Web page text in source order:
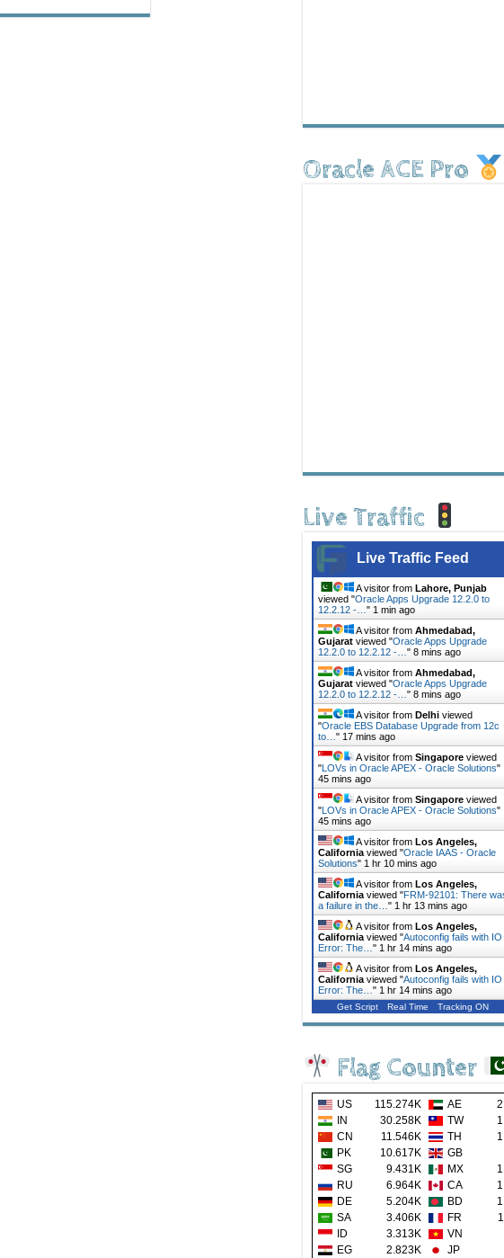
Oracle ACE Pro
Live Traffic
Live Traffic Feed
A visitor from Lahore, Punjab
viewed "Oracle Apps Upgrade 12.2.0 to
12.2.12 -… " 1 min ago
A visitor from Ahmedabad,
Gujarat viewed "Oracle Apps Upgrade
12.2.0 to 12.2.12 -… " 8 mins ago
A visitor from Ahmedabad,
Gujarat viewed "Oracle Apps Upgrade
12.2.0 to 12.2.12 -… " 8 mins ago
A visitor from Delhi viewed
"Oracle EBS Database Upgrade from 12c
to… " 17 mins ago
A visitor from Singapore viewed
" LOVs in Oracle APEX - Oracle Solutions"
45 mins ago
A visitor from Singapore viewed
" LOVs in Oracle APEX - Oracle Solutions"
45 mins ago
A visitor from Los Angeles,
California viewed "Oracle IAAS - Oracle
Solutions" 1 hr 10 mins ago
A visitor from Los Angeles,
California viewed "FRM-92101: There
a failure in the… " 1 hr 13 mins ago
A visitor from Los Angeles,
California viewed "Autoconfig fails with IO
Error: The… " 1 hr 14 mins ago
A visitor from Los Angeles,
California viewed "Autoconfig fails with IO
Error: The… " 1 hr 14 mins ago
Get Script Real Time Tracking ON
Flag Counter
US 115.274K AE
IN
30.258K TW
CN
11.546K TH
PK
10.617K GB
SG
9.431K MX
RU
6.964K CA
DE
5.204K BD
SA
3.406K FR
ID
3.313K
VN
EG
2.823K JP